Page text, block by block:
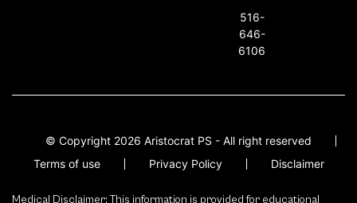
516-
646-
6106
© Copyright 2026 Aristocrat PS - All right reserved
Terms of use
Privacy Policy Disclaimer
Medical Disclaimer: This information is provided for educational